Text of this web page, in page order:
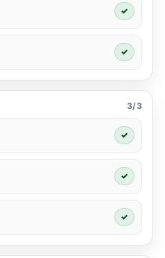
✓
✓
3/3
✓
✓
✓